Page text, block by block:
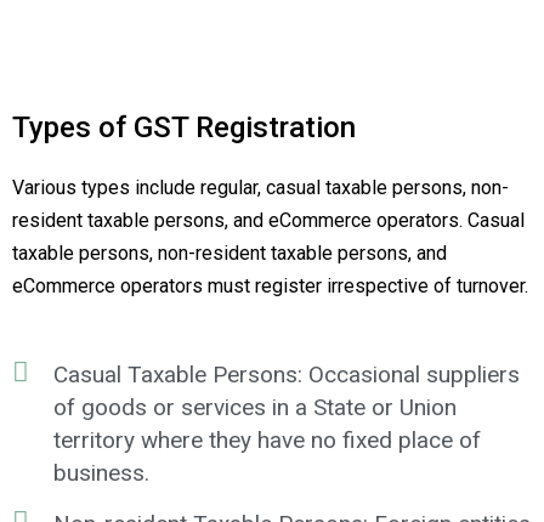
Types of GST Registration
Various types include regular, casual taxable persons, non-
resident taxable persons, and eCommerce operators. Casual
taxable persons, non-resident taxable persons, and
eCommerce operators must register irrespective of turnover.
Casual Taxable Persons: Occasional suppliers
of goods or services in a State or Union
territory where they have no fixed place of
business.